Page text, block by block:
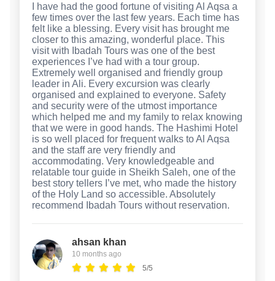
I have had the good fortune of visiting Al Aqsa a
few times over the last few years. Each time has
felt like a blessing. Every visit has brought me
closer to this amazing, wonderful place. This
visit with Ibadah Tours was one of the best
experiences I’ve had with a tour group.
Extremely well organised and friendly group
leader in Ali. Every excursion was clearly
organised and explained to everyone. Safety
and security were of the utmost importance
which helped me and my family to relax knowing
that we were in good hands. The Hashimi Hotel
is so well placed for frequent walks to Al Aqsa
and the staff are very friendly and
accommodating. Very knowledgeable and
relatable tour guide in Sheikh Saleh, one of the
best story tellers I’ve met, who made the history
of the Holy Land so accessible. Absolutely
recommend Ibadah Tours without reservation.
ahsan khan
10 months ago
5/5